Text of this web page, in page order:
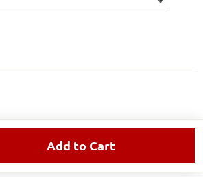
Add to Cart